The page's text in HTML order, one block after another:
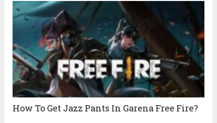
How To Get Jazz Pants In Garena Free Fire?